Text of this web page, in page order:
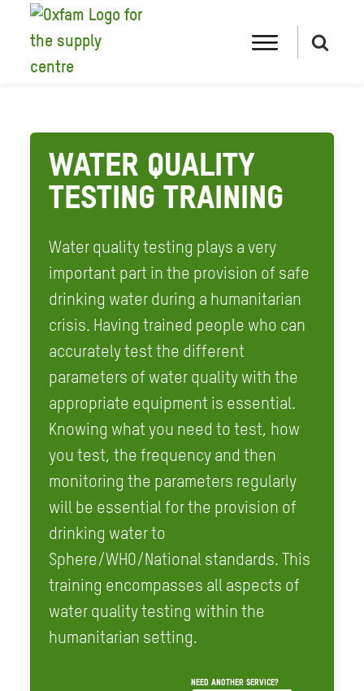
WATER QUALITY
TESTING TRAINING
Water quality testing plays a very
important part in the provision of safe
drinking water during a humanitarian
crisis. Having trained people who can
accurately test the different
parameters of water quality with the
appropriate equipment is essential.
Knowing what you need to test, how
you test, the frequency and then
monitoring the parameters regularly
will be essential for the provision of
drinking water to
Sphere/WHO/National standards. This
training encompasses all aspects of
water quality testing within the
humanitarian setting.
NEED ANOTHER SERVICE?